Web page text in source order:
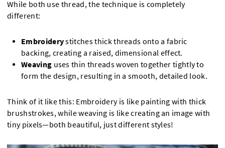
While both use thread, the technique is completely
different:
Embroiderystitches thick threads onto a fabric
backing, creating a raised, dimensional effect.
Weaving uses thin threads woven together tightly to
form the design, resulting in a smooth, detailed look.
Think of it like this: Embroidery is like painting with thick
brushstrokes, while weaving is like creating an image with
tiny pixels—both beautiful, just different styles!